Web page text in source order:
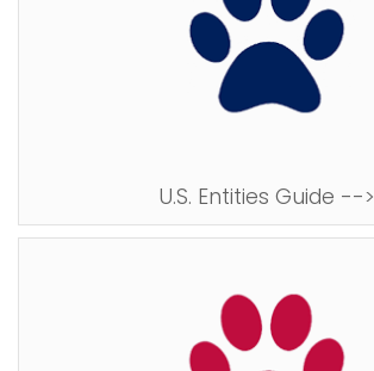
U.S. Entities Guide -->